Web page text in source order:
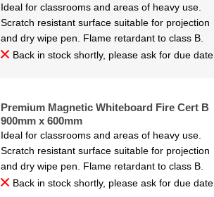
Ideal for classrooms and areas of heavy use.
Scratch resistant surface suitable for projection
and dry wipe pen. Flame retardant to class B.
Back in stock shortly, please ask for due date
Premium Magnetic Whiteboard Fire Cert B
900mm x 600mm
Ideal for classrooms and areas of heavy use.
Scratch resistant surface suitable for projection
and dry wipe pen. Flame retardant to class B.
Back in stock shortly, please ask for due date